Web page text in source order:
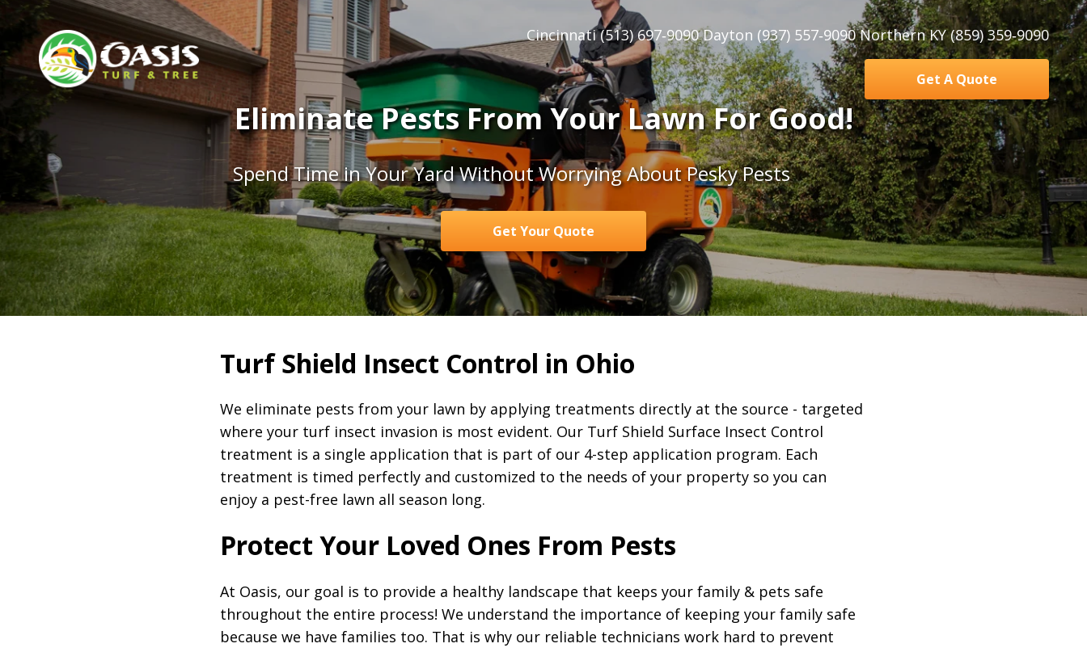
Cincinnati (513) 697‑9090 Dayton (937) 557‑9090 Northern KY (859) 359‑9090
Get A Quote
Eliminate Pests From Your Lawn For Good!
Spend Time in Your Yard Without Worrying About Pesky Pests
Get Your Quote
Turf Shield Insect Control in Ohio
We eliminate pests from your lawn by applying treatments directly at the source - targeted
where your turf insect invasion is most evident. Our Turf Shield Surface Insect Control
treatment is a single application that is part of our 4-step application program. Each
treatment is timed perfectly and customized to the needs of your property so you can
enjoy a pest-free lawn all season long.
Protect Your Loved Ones From Pests
At Oasis, our goal is to provide a healthy landscape that keeps your family & pets safe
throughout the entire process! We understand the importance of keeping your family safe
because we have families too. That is why our reliable technicians work hard to prevent